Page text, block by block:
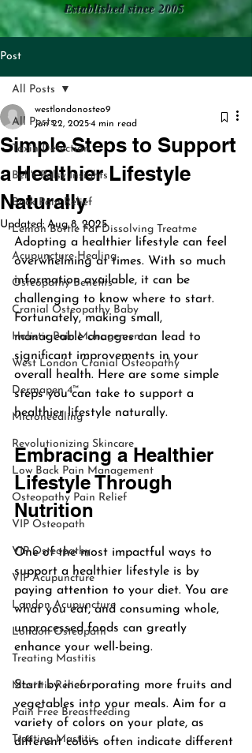
Established since 2005
Post
All Posts
Toxin Detection
Bell's Palsy Insights
Back Pain Relief
Lemon Bottle Fat Dissolving Treatme
Acupuncture Healing
Osteopathy Benefits
Cranial Osteopathy Baby
Holistic Pain Management
West London Cranial Osteopathy
Dermapen 4™
Microneedling
Revolutionizing Skincare
Low Back Pain Management
Osteopathy Pain Relief
VIP Osteopath
VIP Osteopathy
VIP Acupuncture
London Acupuncture
London Osteopath
Treating Mastitis
Mastitis Relief
Pain Free Breastfeeding
Treating Mastitis
All Posts
Simple Steps to Support
a Healthier Lifestyle
Naturally
westlondonosteo9
Jun 22, 20254 min read
Updated:Aug 8, 2025
Adopting a healthier lifestyle can feel
overwhelming at times. With so much
information available, it can be
challenging to know where to start.
Fortunately, making small,
manageable changes can lead to
significant improvements in your
overall health. Here are some simple
steps you can take to support a
healthier lifestyle naturally.
Embracing a Healthier
Lifestyle Through
Nutrition
One of the most impactful ways to
support a healthier lifestyle is by
paying attention to your diet. You are
what you eat, and consuming whole,
unprocessed foods can greatly
enhance your well-being.
Start by incorporating more fruits and
vegetables into your meals. Aim for a
variety of colors on your plate, as
different colors often indicate different